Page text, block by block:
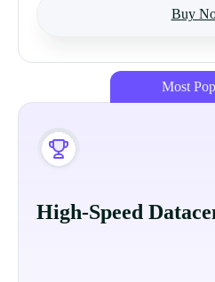
Buy
Most
High-Speed